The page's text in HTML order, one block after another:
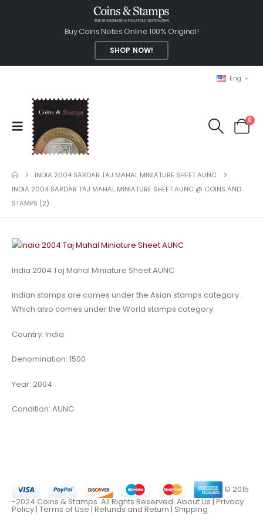
Buy Coins Notes Online 100% Original!
SHOP NOW!
Eng
0
INDIA 2004 SARDAR TAJ MAHAL MINIATURE SHEET AUNC
INDIA 2004 SARDAR TAJ MAHAL MINIATURE SHEET AUNC @ COINS AND
STAMPS (2)
India 2004 Taj Mahal Miniature Sheet AUNC
Indian stamps are comes under the Asian stamps category.
Which also comes under the World stamps category.
Country: India
Denomination: 1500
Year: 2004
Condition: AUNC
© 2015
-2024 Coins & Stamps. All Rights Reserved. About Us|Privacy
Policy | Terms of Use| Refunds and Return | Shipping